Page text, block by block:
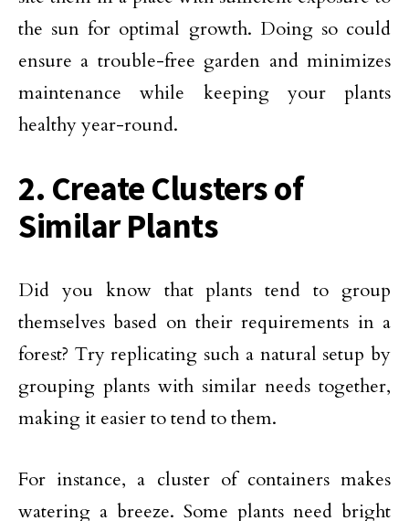
the sun for optimal growth. Doing so could
ensure a trouble-free garden and minimizes
maintenance while keeping your plants
healthy year-round.
2. Create Clusters of
Similar Plants
Did you know that plants tend to group
themselves based on their requirements in a
forest? Try replicating such a natural setup by
grouping plants with similar needs together,
making it easier to tend to them.
For instance, a cluster of containers makes
watering a breeze. Some plants need bright